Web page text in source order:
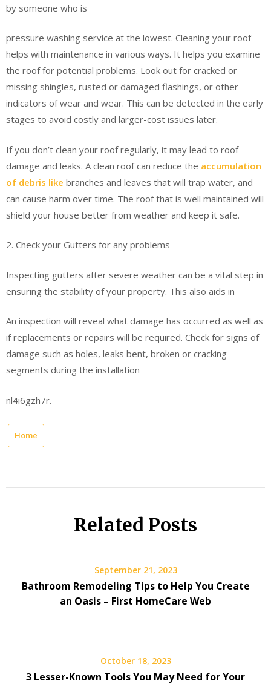
by someone who is
pressure washing service at the lowest. Cleaning your roof
helps with maintenance in various ways. It helps you examine
the roof for potential problems. Look out for cracked or
missing shingles, rusted or damaged flashings, or other
indicators of wear and wear. This can be detected in the early
stages to avoid costly and larger-cost issues later.
If you don’t clean your roof regularly, it may lead to roof
damage and leaks. A clean roof can reduce the accumulation
of debris like branches and leaves that will trap water, and
can cause harm over time. The roof that is well maintained will
shield your house better from weather and keep it safe.
2. Check your Gutters for any problems
Inspecting gutters after severe weather can be a vital step in
ensuring the stability of your property. This also aids in
An inspection will reveal what damage has occurred as well as
if replacements or repairs will be required. Check for signs of
damage such as holes, leaks bent, broken or cracking
segments during the installation
nl4i6gzh7r.
Home
Related Posts
September 21, 2023
Bathroom Remodeling Tips to Help You Create
an Oasis – First HomeCare Web
October 18, 2023
3 Lesser-Known Tools You May Need for Your